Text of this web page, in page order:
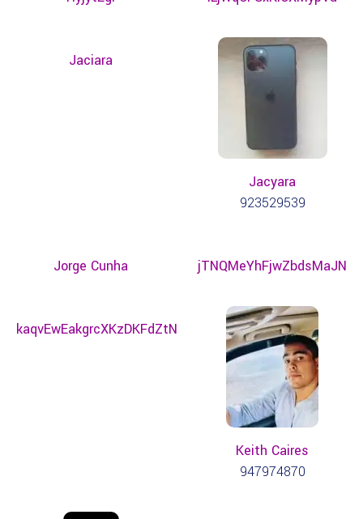
Jaciara
Jacyara
923529539
Jorge Cunha jTNQMeYhFjwZbdsMaJN
kaqvEwEakgrcXKzDKFdZtN
Keith Caires
947974870